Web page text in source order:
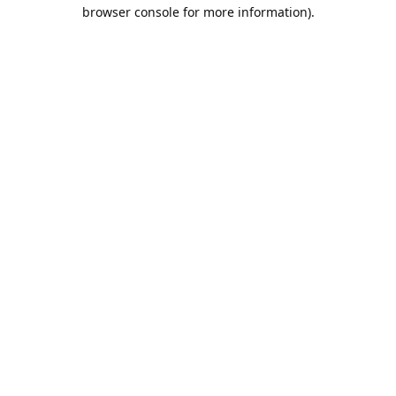
browser console for more information).